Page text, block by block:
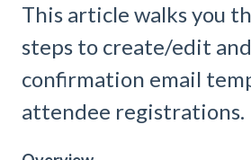
This article walks you
steps to create/edit and
confirmation email
attendee registrations.